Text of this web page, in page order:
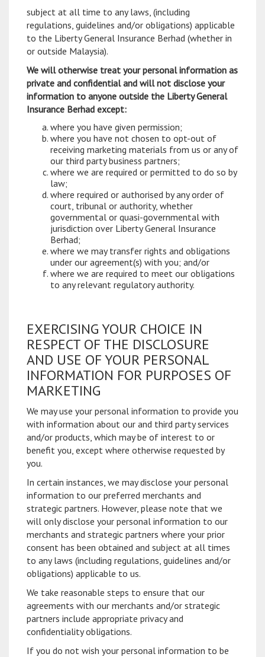
subject at all time to any laws, (including
regulations, guidelines and/or obligations) applicable
to the Liberty General Insurance Berhad (whether in
or outside Malaysia).
We will otherwise treat your personal information as
private and confidential and will not disclose your
information to anyone outside the Liberty General
Insurance Berhad except:
where you have given permission;
where you have not chosen to opt-out of
receiving marketing materials from us or any of
our third party business partners;
where we are required or permitted to do so by
law;
where required or authorised by any order of
court, tribunal or authority, whether
governmental or quasi-governmental with
jurisdiction over Liberty General Insurance
Berhad;
where we may transfer rights and obligations
under our agreement(s) with you; and/or
where we are required to meet our obligations
to any relevant regulatory authority.
EXERCISING YOUR CHOICE IN
RESPECT OF THE DISCLOSURE
AND USE OF YOUR PERSONAL
INFORMATION FOR PURPOSES OF
MARKETING
We may use your personal information to provide you
with information about our and third party services
and/or products, which may be of interest to or
benefit you, except where otherwise requested by
you.
In certain instances, we may disclose your personal
information to our preferred merchants and
strategic partners. However, please note that we
will only disclose your personal information to our
merchants and strategic partners where your prior
consent has been obtained and subject at all times
to any laws (including regulations, guidelines and/or
obligations) applicable to us.
We take reasonable steps to ensure that our
agreements with our merchants and/or strategic
partners include appropriate privacy and
confidentiality obligations.
If you do not wish your personal information to be